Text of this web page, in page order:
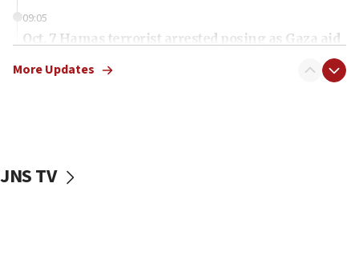
09:05
Oct. 7 Hamas terrorist arrested posing as Gaza aid
vessels under Iran blockade
More Updates
JNS TV